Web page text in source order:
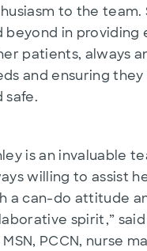
to the team.
beyond in providing
patients, always
and ensuring
safe.
is an invaluable
willing to assist
a can-do attitude
spirit,”
MSN, PCCN, nurse